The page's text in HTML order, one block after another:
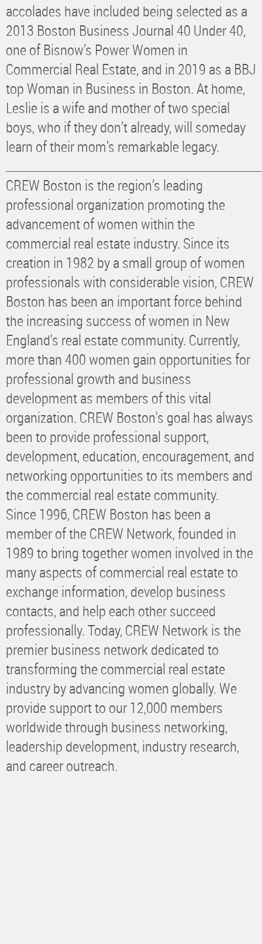
accolades have included being selected as a
2013 Boston Business Journal 40 Under 40,
one of Bisnow’s Power Women in
Commercial Real Estate, and in 2019 as a BBJ
top Woman in Business in Boston. At home,
Leslie is a wife and mother of two special
boys, who if they don’t already, will someday
learn of their mom’s remarkable legacy.
CREW Boston is the region’s leading
professional organization promoting the
advancement of women within the
commercial real estate industry. Since its
creation in 1982 by a small group of women
professionals with considerable vision, CREW
Boston has been an important force behind
the increasing success of women in New
England's real estate community. Currently,
more than 400 women gain opportunities for
professional growth and business
development as members of this vital
organization. CREW Boston's goal has always
been to provide professional support,
development, education, encouragement, and
networking opportunities to its members and
the commercial real estate community.
Since 1996, CREW Boston has been a
member of the CREW Network, founded in
1989 to bring together women involved in the
many aspects of commercial real estate to
exchange information, develop business
contacts, and help each other succeed
professionally. Today, CREW Network is the
premier business network dedicated to
transforming the commercial real estate
industry by advancing women globally. We
provide support to our 12,000 members
worldwide through business networking,
leadership development, industry research,
and career outreach.